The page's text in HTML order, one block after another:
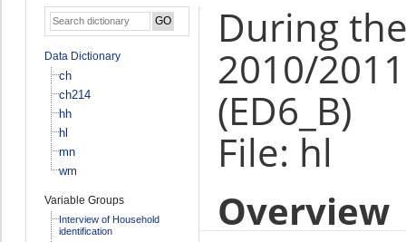
Data Dictionary
ch
ch214
hh
hl
mn
wm
Variable Groups
Interview of Household
identification
During
2010/
(ED6_B)
File: hl
Overview